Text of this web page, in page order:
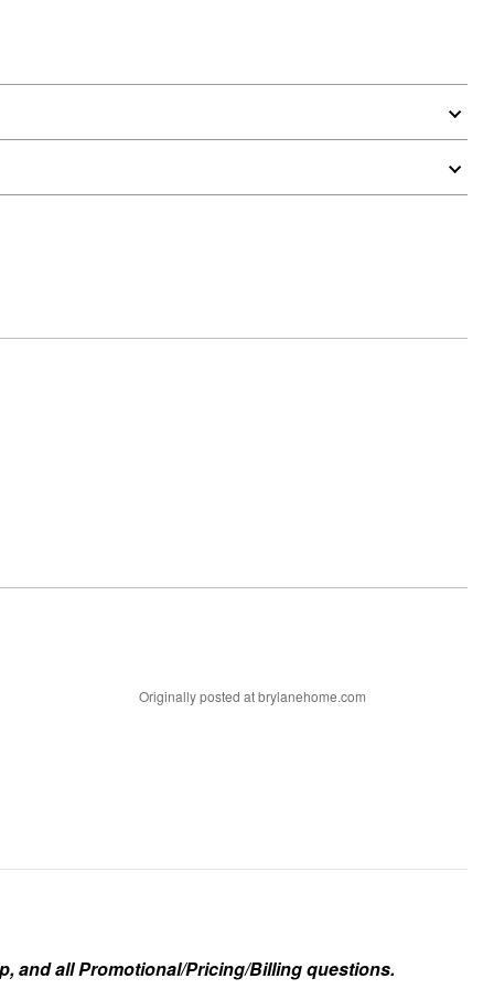
Originally posted at brylanehome.com
and all Promotional/Pricing/Billing questions.